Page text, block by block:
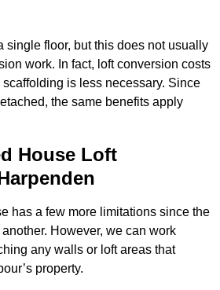
single floor, but this does not usually
work. In fact, loft conversion costs
is less necessary. Since
the same benefits apply
House Loft
has a few more limitations since the
However, we can work
any walls or loft areas that
property.